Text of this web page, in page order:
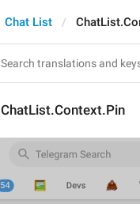
Chat List
ChatList.Context.Pin